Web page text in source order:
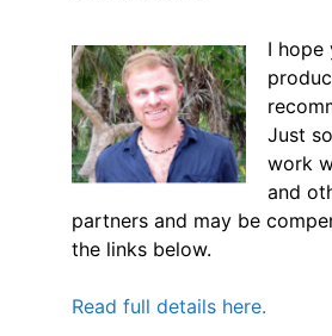
I hope
Just
work
and
partners and may be
the links below.
Read full details here.